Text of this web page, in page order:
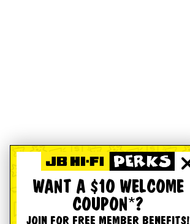
WANT A $10 WELCOME
COUPON*?
JOIN FOR FREE MEMBER BENEFITS!